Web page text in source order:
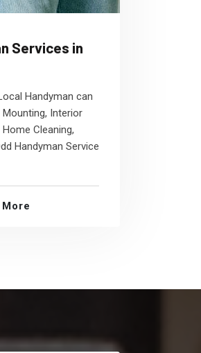
Services in
Handyman can
Interior
Cleaning,
Handyman Service
More